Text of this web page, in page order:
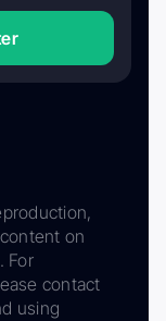
on
For
contact
using